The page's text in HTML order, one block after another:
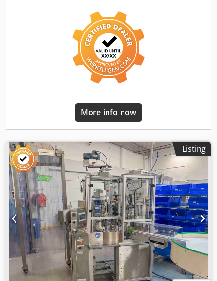
Crodpfortnlaox Ahqjf EXCELLENT CONDITION
More info now
Listing